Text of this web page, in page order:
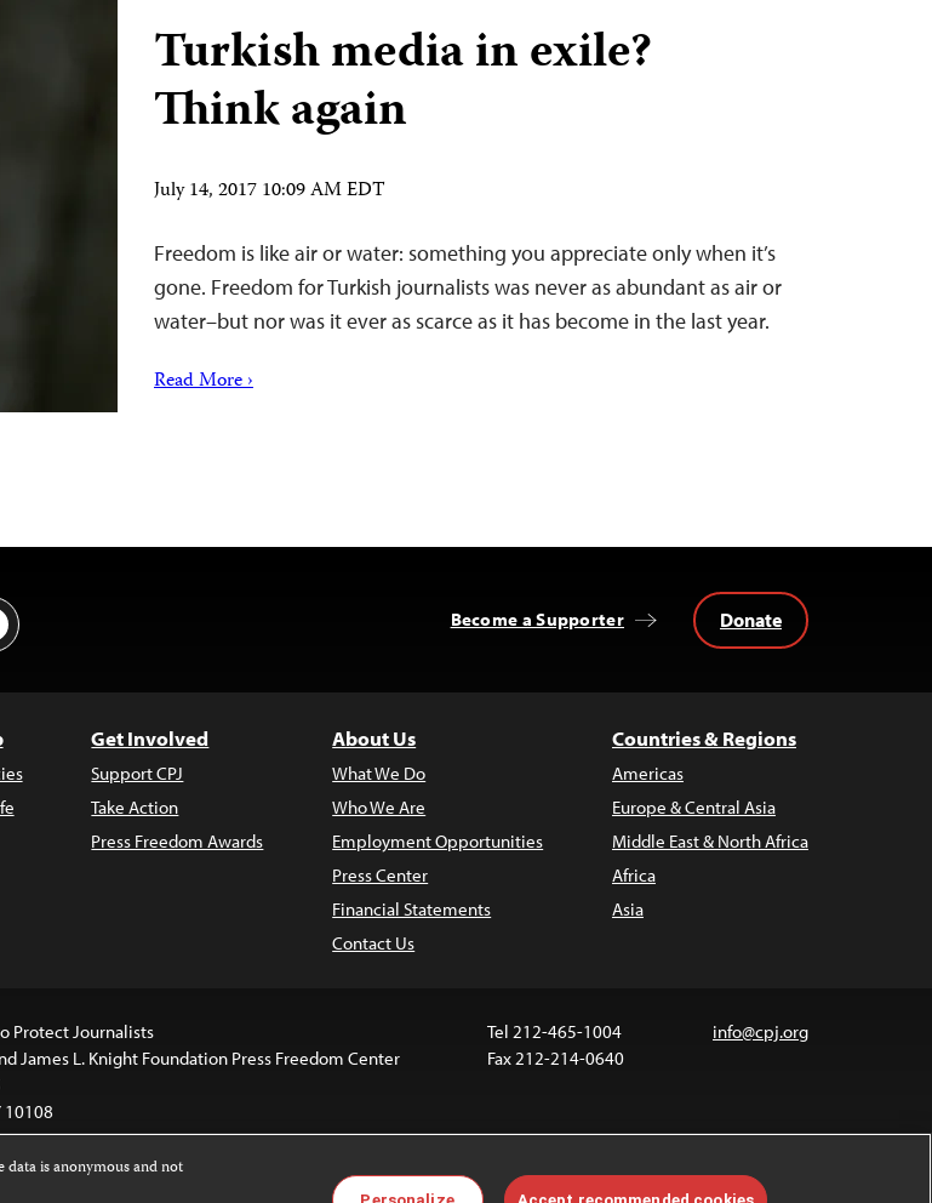
Turkish media in exile?
Think again
July 14, 2017 10:09 AM EDT
Freedom is like air or water: something you appreciate only when it’s
gone. Freedom for Turkish journalists was never as abundant as air or
water–but nor was it ever as scarce as it has become in the last year.
Read More ›
Up Become a Supporter Donate
Get Involved
Support CPJ
Take Action
Press Freedom Awards
About Us
What We Do
Who We Are
Employment Opportunities
Press Center
Financial Statements
Contact Us
Countries & Regions
Americas
Europe & Central Asia
Middle East & North Africa
Africa
Asia
Protect Journalists
James L. Knight Foundation Press Freedom Center
10108
Tel 212-465-1004
Fax 212-214-0640
info@cpj.org
data is anonymous and not
Personalize Accept recommended cookies